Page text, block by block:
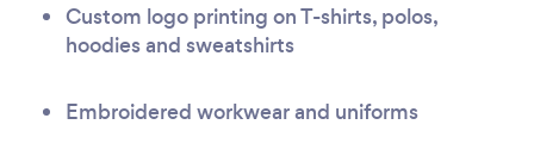
Custom logo printing on T-shirts, polos,
hoodies and sweatshirts
Embroidered workwear and uniforms